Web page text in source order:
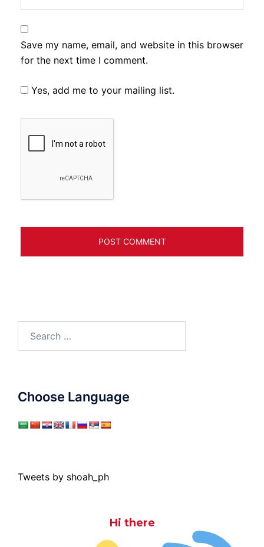
Save my name, email, and website in this browser
for the next time I comment.
Yes, add me to your mailing list.
for:
Choose Language
Tweets by shoah_ph
Hi there